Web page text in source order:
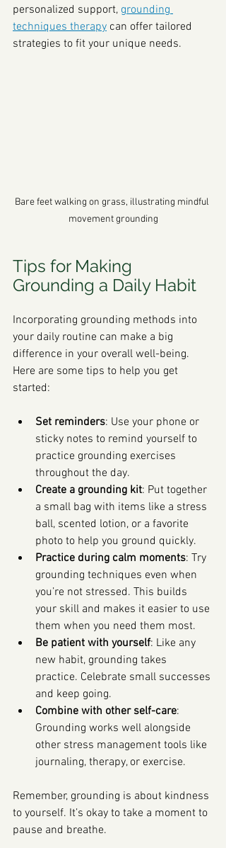
personalized support, grounding
techniques therapy can offer tailored
strategies to fit your unique needs.
Bare feet walking on grass, illustrating mindful
movement grounding
Tips for Making
Grounding a Daily Habit
Incorporating grounding methods into
your daily routine can make a big
difference in your overall well-being.
Here are some tips to help you get
started:
Set reminders: Use your phone or
sticky notes to remind yourself to
practice grounding exercises
throughout the day.
Create a grounding kit: Put together
a small bag with items like a stress
ball, scented lotion, or a favorite
photo to help you ground quickly.
Practice during calm moments: Try
grounding techniques even when
you’re not stressed. This builds
your skill and makes it easier to use
them when you need them most.
Be patient with yourself: Like any
new habit, grounding takes
practice. Celebrate small successes
and keep going.
Combine with other self-care:
Grounding works well alongside
other stress management tools like
journaling, therapy, or exercise.
Remember, grounding is about kindness
to yourself. It’s okay to take a moment to
pause and breathe.